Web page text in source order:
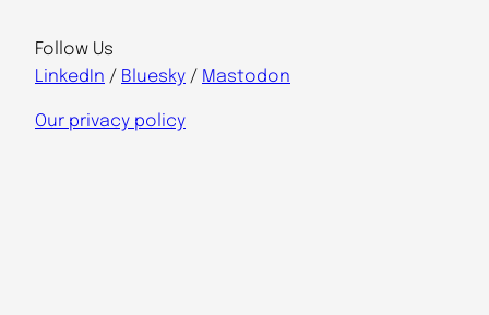
Follow Us
LinkedIn / Bluesky / Mastodon
Our privacy policy